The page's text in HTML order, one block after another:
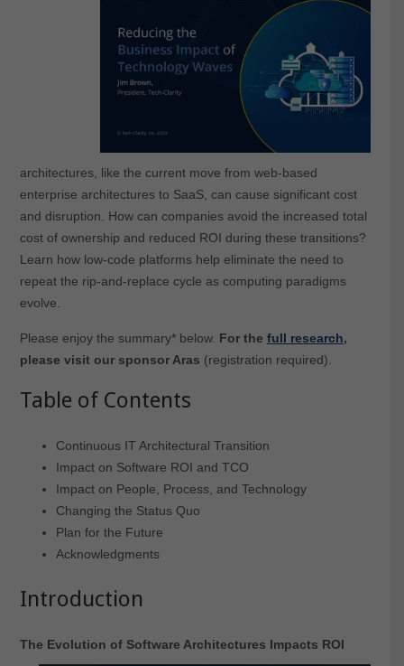
architectures, like the current move from web-based
enterprise architectures to SaaS, can cause significant cost
and disruption. How can companies avoid the increased total
cost of ownership and reduced ROI during these transitions?
Learn how low-code platforms help eliminate the need to
repeat the rip-and-replace cycle as computing paradigms
evolve.
Please enjoy the summary* below. For the full research,
please visit our sponsor Aras (registration required).
Table of Contents
Continuous IT Architectural Transition
Impact on Software ROI and TCO
Impact on People, Process, and Technology
Changing the Status Quo
Plan for the Future
Acknowledgments
Introduction
The Evolution of Software Architectures Impacts ROI